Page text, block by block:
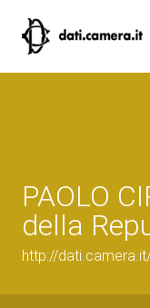
PAOLO
della
http://